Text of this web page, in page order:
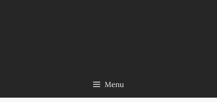
Menu